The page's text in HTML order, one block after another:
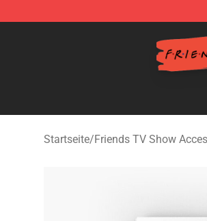
Friends Store - Official Friends
Startseite/Friends TV Show